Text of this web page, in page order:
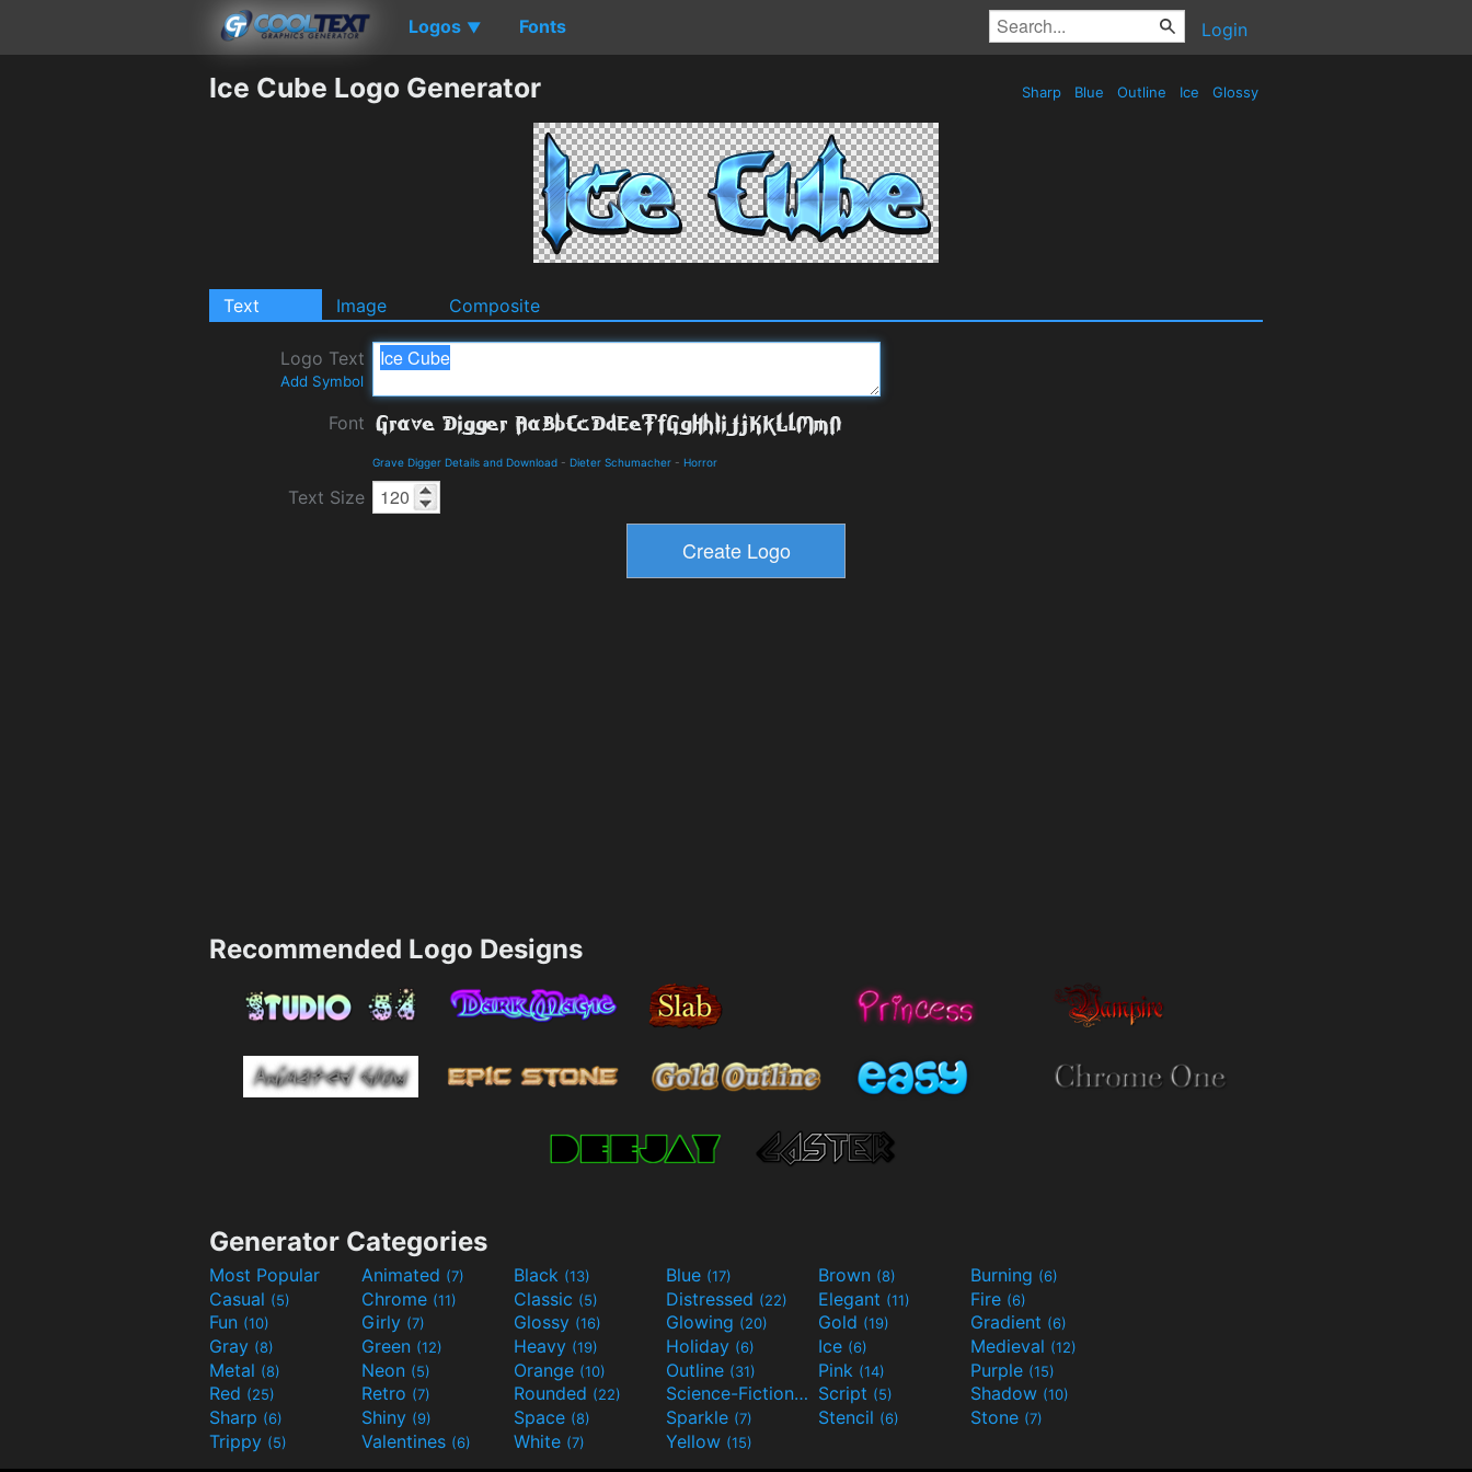
Logos ▼ Fonts Login
Ice Cube Logo Generator Sharp Blue Outline Ice Glossy
Text Image Composite
Logo Text
Add Symbol
Font
Grave Digger Details and Download - Dieter Schumacher - Horror
Text Size
Recommended Logo Designs
Generator Categories
Most Popular Animated (7) Black (13) Blue (17) Brown (8) Burning (6)
Casual (5) Chrome (11) Classic (5) Distressed (22) Elegant (11) Fire (6)
Fun (10) Girly (7) Glossy (16) Glowing (20) Gold (19) Gradient (6)
Gray (8) Green (12) Heavy (19) Holiday (6) Ice (6) Medieval (12)
Metal (8) Neon (5) Orange (10) Outline (31) Pink (14) Purple (15)
Red (25) Retro (7) Rounded (22) Science-Fiction(9) Script (5) Shadow (10)
Sharp (6) Shiny (9) Space (8) Sparkle (7) Stencil (6) Stone (7)
Trippy (5) Valentines (6) White (7) Yellow (15)